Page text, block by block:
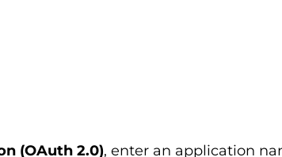
(OAuth 2.0), enter an application